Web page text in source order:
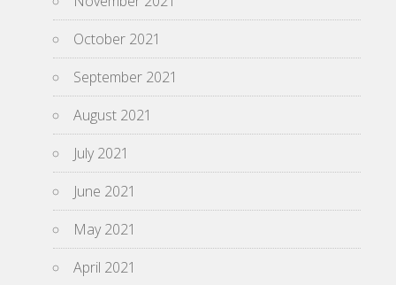
October 2021
September 2021
August 2021
July 2021
June 2021
May 2021
April 2021